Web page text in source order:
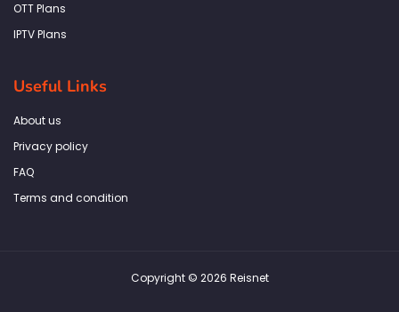
OTT Plans
IPTV Plans
Useful Links
About us
Privacy policy
FAQ
Terms and condition
Copyright © 2026 Reisnet